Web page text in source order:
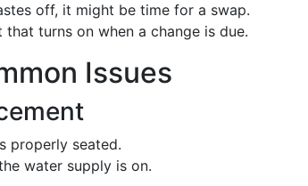
off, it might be time for a swap.
that turns on when a change is due.
Issues
properly seated.
water supply is on.